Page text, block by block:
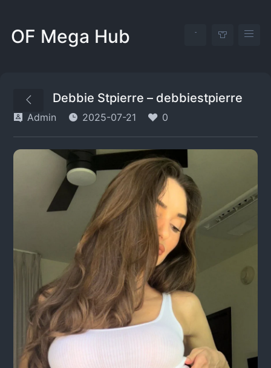
OF Mega Hub
Debbie Stpierre – debbiestpierre
Admin 2025-07-21 0